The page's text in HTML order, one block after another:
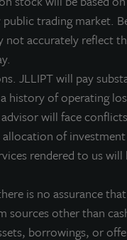
trading market.
not accurately reflect
JLLIPT will pay
history of operating
will face
of investment
rendered to us will
is no assurance
sources other than
borrowings, or
price was
with a fixed interest
city and
Allan
strong, New Age
market
on a per-store
in an infill location
perpetual life